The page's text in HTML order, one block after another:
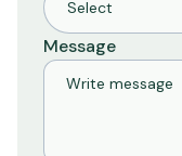
Message